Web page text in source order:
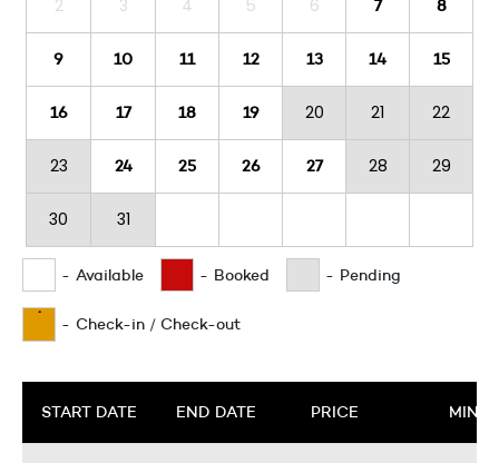
2 3 4 5 6 7 8
9 10 11 12 13 14 15
16 17 18 19 20 21 22
23 24 25 26 27 28 29
30 31
- Available - Booked - Pending
·
- Check-in / Check-out
START DATE END DATE PRICE MIN.